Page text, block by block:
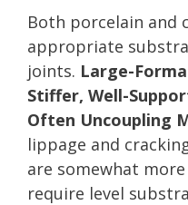
Both porcelain and
appropriate
joints. Large-
Stiffer, Well-
Often Uncoupling
lippage and
are somewhat
require level